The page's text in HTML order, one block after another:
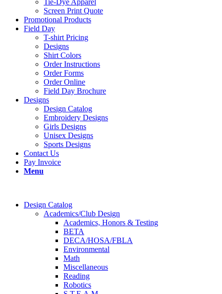
Tie-Dye Apparel
Screen Print Quote
Promotional Products
Field Day
T-shirt Pricing
Designs
Shirt Colors
Order Instructions
Order Forms
Order Online
Field Day Brochure
Designs
Design Catalog
Embroidery Designs
Girls Designs
Unisex Designs
Sports Designs
Contact Us
Pay Invoice
Menu
Design Catalog
Academics/Club Design
Academics, Honors & Testing
BETA
DECA/HOSA/FBLA
Environmental
Math
Miscellaneous
Reading
Robotics